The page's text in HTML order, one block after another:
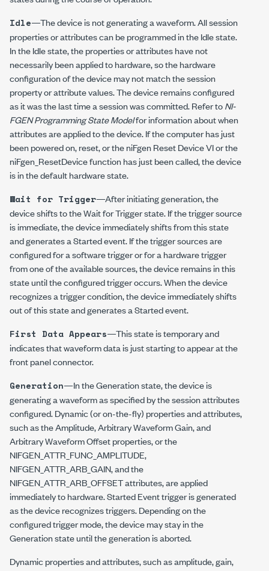
Idle—The device is not generating a waveform. All session
properties or attributes can be programmed in the Idle state.
In the Idle state, the properties or attributes have not
necessarily been applied to hardware, so the hardware
configuration of the device may not match the session
property or attribute values. The device remains configured
as it was the last time a session was committed. Refer toNI-
FGEN Programming State Modelfor information about when
attributes are applied to the device. If the computer has just
been powered on, reset, or the niFgen Reset Device VI or the
niFgen_ResetDevicefunction has just been called, the device
is in the default hardware state.
Wait for Trigger—After initiating generation, the
device shifts to the Wait for Trigger state. If the trigger source
is immediate, the device immediately shifts from this state
and generates a Started event. If the trigger sources are
configured for a software trigger or for a hardware trigger
from one of the available sources, the device remains in this
state until the configured trigger occurs. When the device
recognizes a trigger condition, the device immediately shifts
out of this state and generates a Started event.
First Data Appears—This state is temporary and
indicates that waveform data is just starting to appear at the
front panel connector.
Generation—In the Generation state, the device is
generating a waveform as specified by the session attributes
configured. Dynamic (or on-the-fly) properties and attributes,
such as the Amplitude, Arbitrary Waveform Gain, and
Arbitrary Waveform Offset properties, or the
NIFGEN_ATTR_FUNC_AMPLITUDE,
NIFGEN_ATTR_ARB_GAIN, and the
NIFGEN_ATTR_ARB_OFFSETattributes, are applied
immediately to hardware. Started Event trigger is generated
as the device recognizes triggers. Depending on the
configured trigger mode, the device may stay in the
Generation state until the generation is aborted.
Dynamic properties and attributes, such as amplitude, gain,